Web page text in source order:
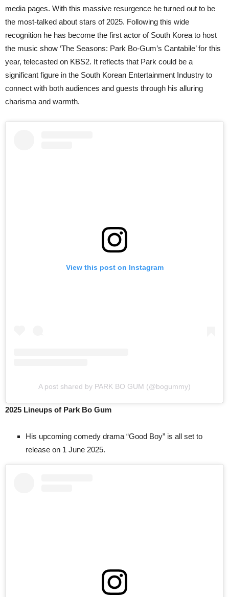
media pages. With this massive resurgence he turned out to be
the most-talked about stars of 2025. Following this wide
recognition he has become the first actor of South Korea to host
the music show ‘The Seasons: Park Bo-Gum’s Cantabile’ for this
year, telecasted on KBS2. It reflects that Park could be a
significant figure in the South Korean Entertainment Industry to
connect with both audiences and guests through his alluring
charisma and warmth.
View this post on Instagram
A post shared by PARK BO GUM (@bogummy)
2025 Lineups of Park Bo Gum
His upcoming comedy drama “Good Boy” is all set to
release on 1 June 2025.